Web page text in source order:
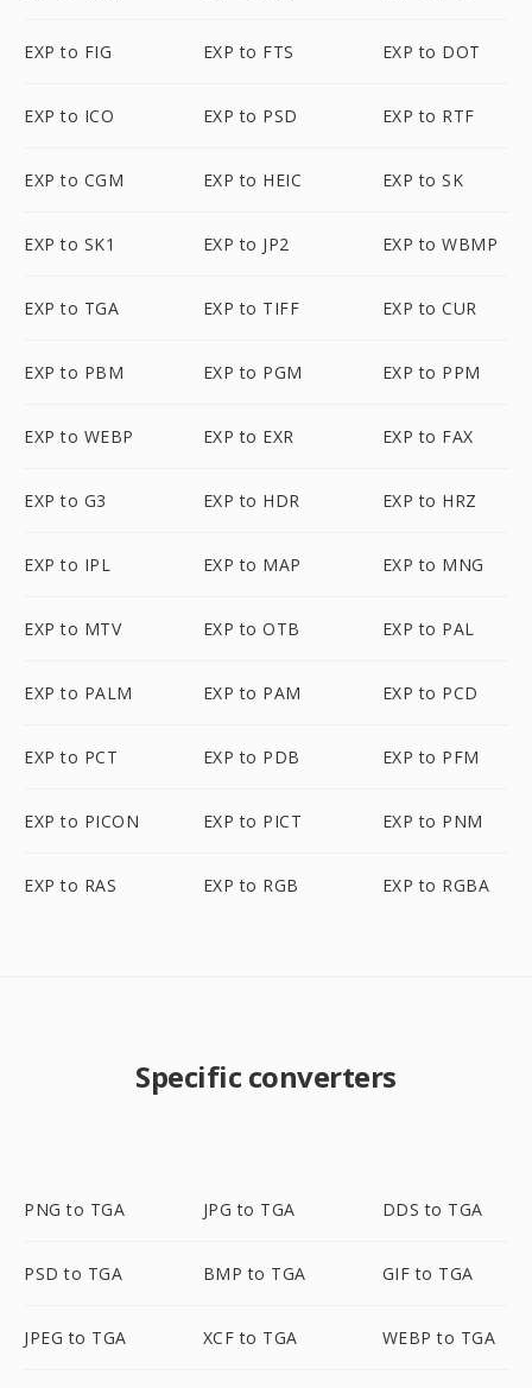
EXP to FIG EXP to FTS EXP to DOT
EXP to ICO EXP to PSD EXP to RTF
EXP to CGM EXP to HEIC EXP to SK
EXP to SK1 EXP to JP2 EXP to WBMP
EXP to TGA EXP to TIFF EXP to CUR
EXP to PBM EXP to PGM EXP to PPM
EXP to WEBP EXP to EXR EXP to FAX
EXP to G3 EXP to HDR EXP to HRZ
EXP to IPL EXP to MAP EXP to MNG
EXP to MTV EXP to OTB EXP to PAL
EXP to PALM EXP to PAM EXP to PCD
EXP to PCT EXP to PDB EXP to PFM
EXP to PICON EXP to PICT EXP to PNM
EXP to RAS EXP to RGB EXP to RGBA
Specific converters
PNG to TGA JPG to TGA DDS to TGA
PSD to TGA BMP to TGA GIF to TGA
JPEG to TGA XCF to TGA WEBP to TGA